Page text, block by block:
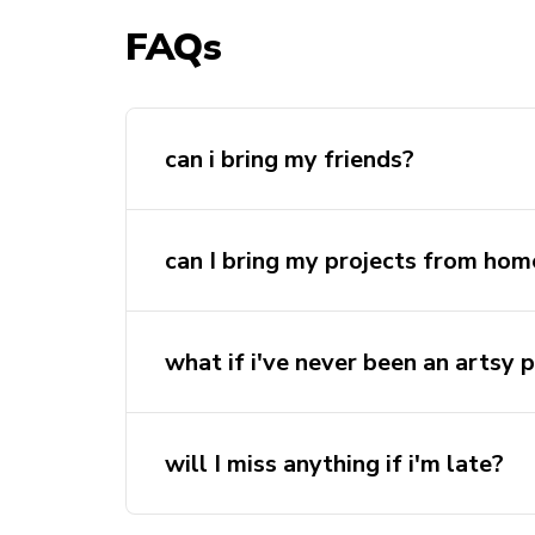
FAQs
can i bring my friends?
nights.
can I bring my projects from
what if i've never been an artsy
will I miss anything if i'm late?